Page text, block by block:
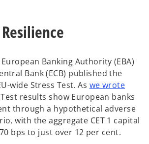
Banking Authority (EBA)
Bank (ECB) published the
wide Stress Test. As we wrote
results show European banks
through a hypothetical adverse
with the aggregate CET 1 capital
bps to just over 12 per cent.